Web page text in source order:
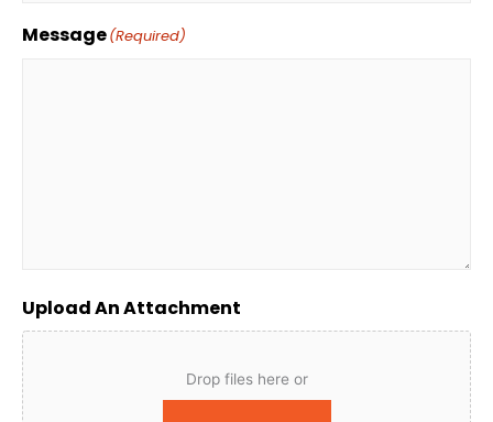
Message(Required)
Upload An Attachment
Drop files here or